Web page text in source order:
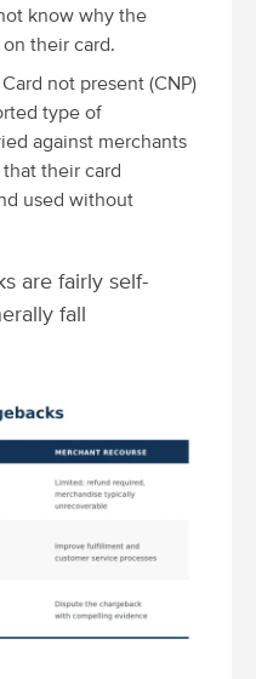
know why the
their card.
Card not present (CNP)
type of
against merchants
their card
used without
are fairly self-
fall